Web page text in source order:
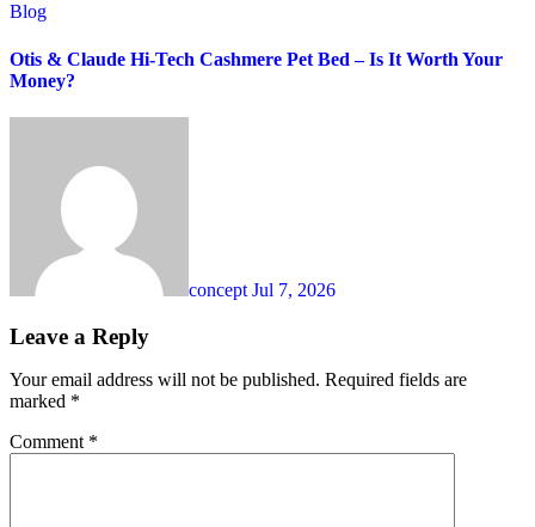
Blog
Otis & Claude Hi-Tech Cashmere Pet Bed – Is It Worth Your
Money?
concept Jul 7, 2026
Leave a Reply
Your email address will not be published. Required fields are
marked *
Comment *